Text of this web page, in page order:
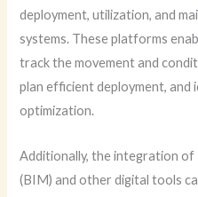
deployment, utilization, and
systems. These platforms
track the movement and
plan efficient deployment,
optimization.
Additionally, the integration
(BIM) and other digital tools